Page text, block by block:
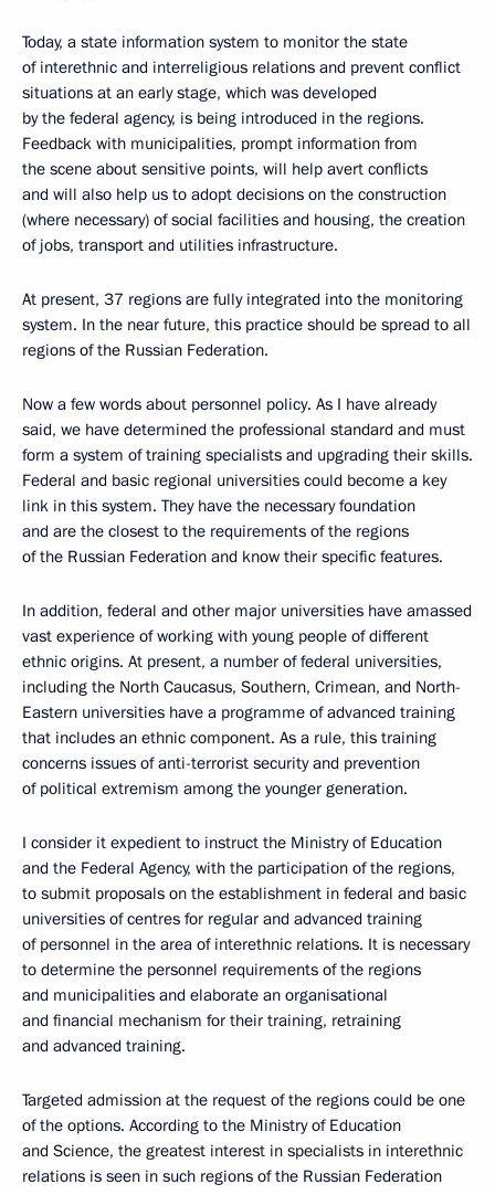
Today, a state information system to monitor the state
of interethnic and interreligious relations and prevent conflict
situations at an early stage, which was developed
by the federal agency, is being introduced in the regions.
Feedback with municipalities, prompt information from
the scene about sensitive points, will help avert conflicts
and will also help us to adopt decisions on the construction
(where necessary) of social facilities and housing, the creation
of jobs, transport and utilities infrastructure.
At present, 37 regions are fully integrated into the monitoring
system. In the near future, this practice should be spread to all
regions of the Russian Federation.
Now a few words about personnel policy. As I have already
said, we have determined the professional standard and must
form a system of training specialists and upgrading their skills.
Federal and basic regional universities could become a key
link in this system. They have the necessary foundation
and are the closest to the requirements of the regions
of the Russian Federation and know their specific features.
In addition, federal and other major universities have amassed
vast experience of working with young people of different
ethnic origins. At present, a number of federal universities,
including the North Caucasus, Southern, Crimean, and North-
Eastern universities have a programme of advanced training
that includes an ethnic component. As a rule, this training
concerns issues of anti-terrorist security and prevention
of political extremism among the younger generation.
I consider it expedient to instruct the Ministry of Education
and the Federal Agency, with the participation of the regions,
to submit proposals on the establishment in federal and basic
universities of centres for regular and advanced training
of personnel in the area of interethnic relations. It is necessary
to determine the personnel requirements of the regions
and municipalities and elaborate an organisational
and financial mechanism for their training, retraining
and advanced training.
Targeted admission at the request of the regions could be one
of the options. According to the Ministry of Education
and Science, the greatest interest in specialists in interethnic
relations is seen in such regions of the Russian Federation